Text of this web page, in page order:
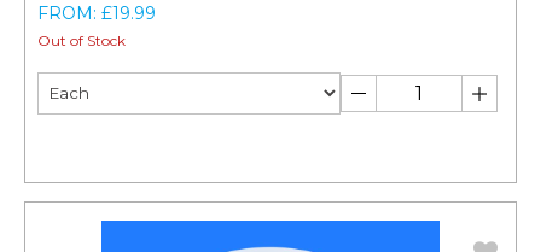
FROM: £19.99
Out of Stock